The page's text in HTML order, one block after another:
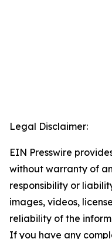
Legal Disclaimer:
EIN Presswire
without warranty of
responsibility or
images, videos,
reliability of the
If you have any